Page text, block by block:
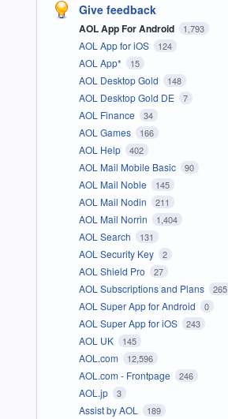
Give feedback
AOL App For Android 1,793
AOL App for iOS 124
AOL App* 15
AOL Desktop Gold 148
AOL Desktop Gold DE 7
AOL Finance 34
AOL Games 166
AOL Help 402
AOL Mail Mobile Basic 90
AOL Mail Noble 145
AOL Mail Nodin 211
AOL Mail Norrin 1,404
AOL Search 131
AOL Security Key 2
AOL Shield Pro 27
AOL Subscriptions and Plans 265
AOL Super App for Android 0
AOL Super App for iOS 243
AOL UK 145
AOL.com 12,596
AOL.com - Frontpage 246
AOL.jp 3
Assist by AOL 189